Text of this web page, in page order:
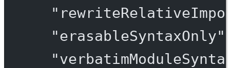
"erasableSyntaxOnly"